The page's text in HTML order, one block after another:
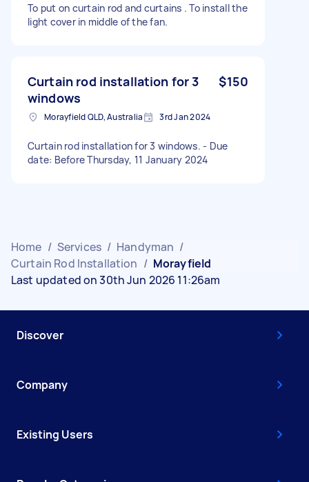
To put on curtain rod and curtains . To install the
light cover in middle of the fan.
Curtain rod installation for 3
windows
$150
Morayfield QLD, Australia 3rd Jan 2024
Curtain rod installation for 3 windows. - Due
date: Before Thursday, 11 January 2024
Home / Services / Handyman /
Curtain Rod Installation / Morayfield
Last updated on 30th Jun 2026 11:26am
Discover
Company
Existing Users